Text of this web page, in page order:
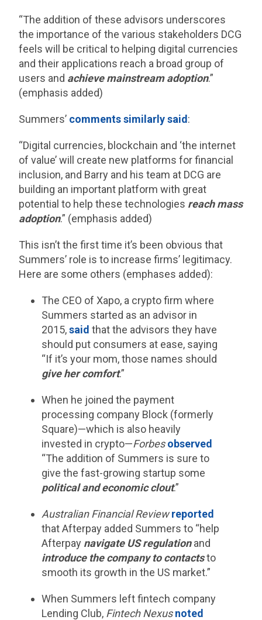
“The addition of these advisors underscores
the importance of the various stakeholders DCG
feels will be critical to helping digital currencies
and their applications reach a broad group of
users and achieve mainstream adoption.”
(emphasis added)
Summers’ comments similarly said :
“Digital currencies, blockchain and ‘the internet
of value’ will create new platforms for financial
inclusion, and Barry and his team at DCG are
building an important platform with great
potential to help these technologies reach mass
adoption.” (emphasis added)
This isn’t the first time it’s been obvious that
Summers’ role is to increase firms’ legitimacy.
Here are some others (emphases added):
The CEO of Xapo, a crypto firm where
Summers started as an advisor in
2015,said that the advisors they have
should put consumers at ease, saying
“If it’s your mom, those names should
give her comfort.”
When he joined the payment
processing company Block (formerly
Square)—which is also heavily
invested in crypto—Forbes observed
“The addition of Summers is sure to
give the fast-growing startup some
political and economic clout.”
Australian Financial Reviewreported
that Afterpay added Summers to “help
Afterpay navigate US regulationand
introduce the company to contactsto
smooth its growth in the US market.”
When Summers left fintech company
Lending Club, Fintech Nexus noted